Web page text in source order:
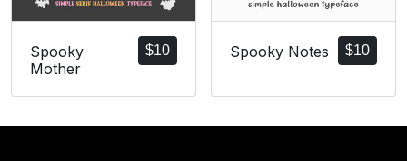
$10
Spooky
Mother
$10
Spooky Notes